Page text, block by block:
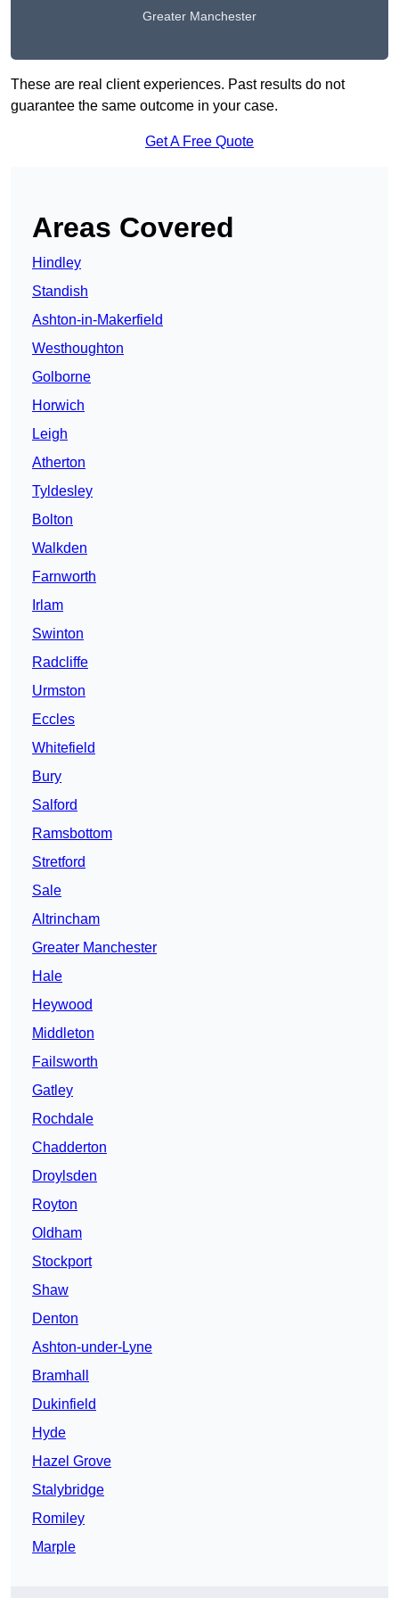
Greater Manchester
These are real client experiences. Past results do not
guarantee the same outcome in your case.
Get A Free Quote
Areas Covered
Hindley
Standish
Ashton-in-Makerfield
Westhoughton
Golborne
Horwich
Leigh
Atherton
Tyldesley
Bolton
Walkden
Farnworth
Irlam
Swinton
Radcliffe
Urmston
Eccles
Whitefield
Bury
Salford
Ramsbottom
Stretford
Sale
Altrincham
Greater Manchester
Hale
Heywood
Middleton
Failsworth
Gatley
Rochdale
Chadderton
Droylsden
Royton
Oldham
Stockport
Shaw
Denton
Ashton-under-Lyne
Bramhall
Dukinfield
Hyde
Hazel Grove
Stalybridge
Romiley
Marple